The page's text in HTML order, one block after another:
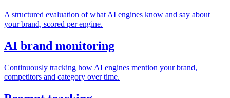
A structured evaluation of what AI engines know and say about
your brand, scored per engine.
AI brand monitoring
Continuously tracking how AI engines mention your brand,
competitors and category over time.